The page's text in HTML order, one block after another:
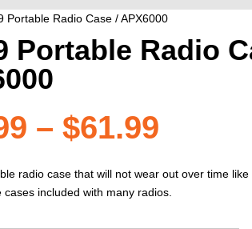
r
c
Portable Radio Case / APX6000
Portable Radio
– $61.99Price
radio case that will not wear out over time
cases included with many radios.